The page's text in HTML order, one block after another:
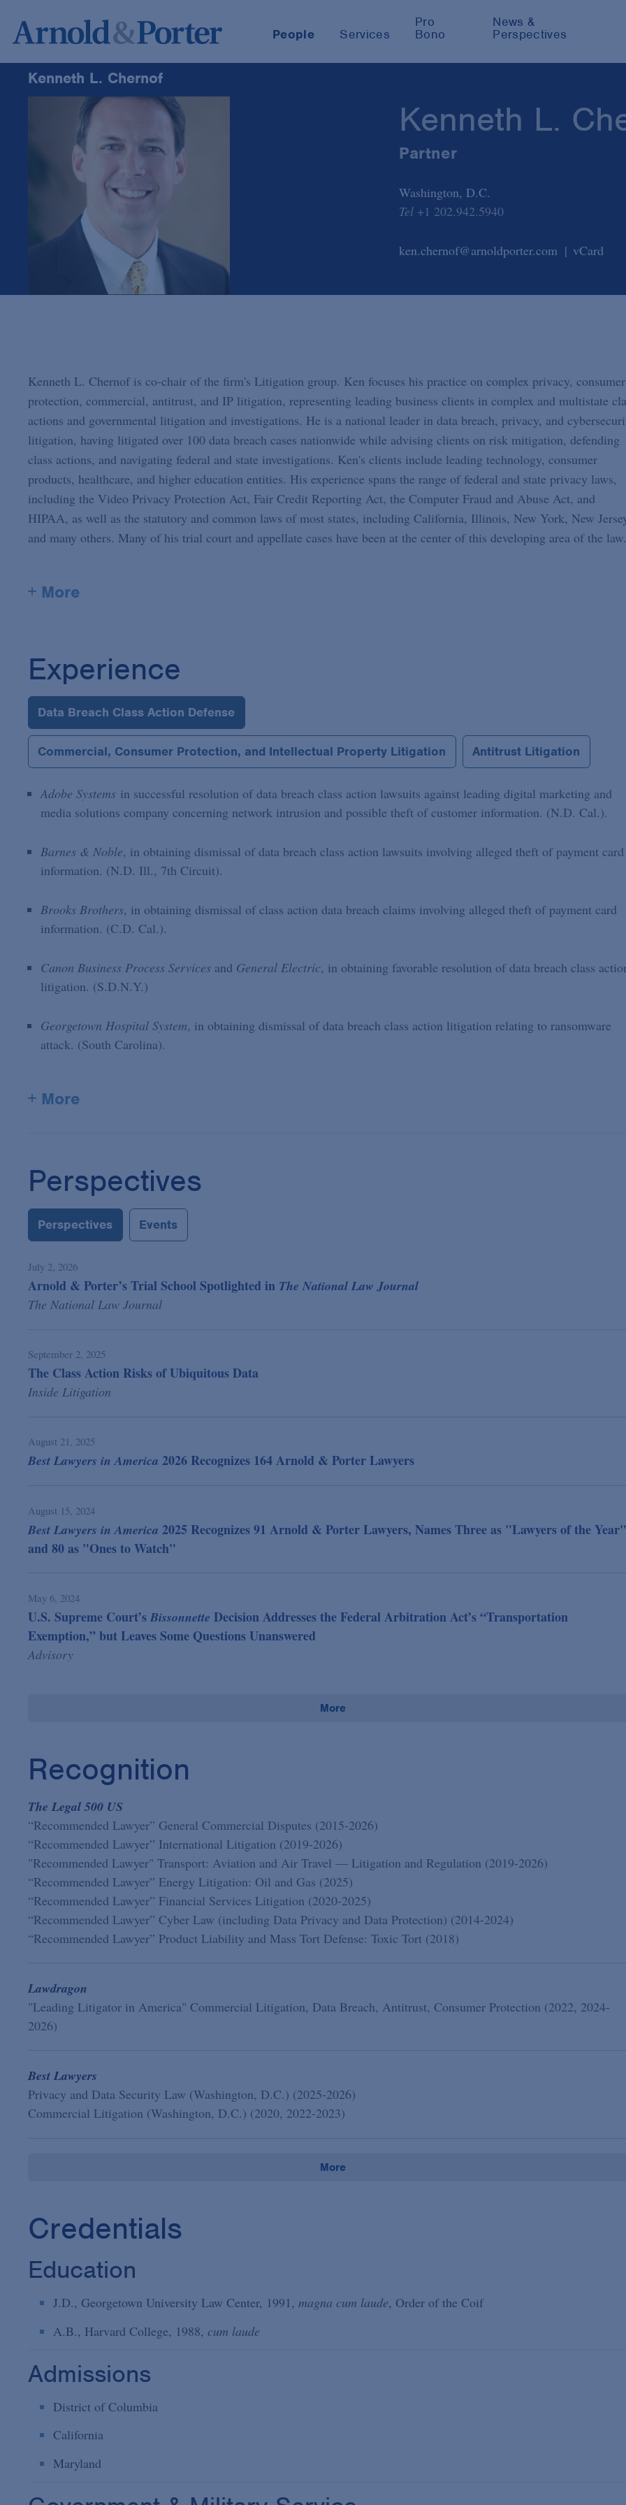
People Services
Pro
Bono
News &
Perspectives
Kenneth L.
Partner
Washington, D.C.
Tel +1 202.942.5940
ken.chernof@arnoldporter.com vCard
Kenneth L. Chernof is co-chair of the firm's Litigation group. Ken focuses his practice on complex privacy, consumer
protection, commercial, antitrust, and IP litigation, representing leading business clients in complex and multistate
actions and governmental litigation and investigations. He is a national leader in data breach, privacy, and
litigation, having litigated over 100 data breach cases nationwide while advising clients on risk mitigation, defending
class actions, and navigating federal and state investigations. Ken's clients include leading technology, consumer
products, healthcare, and higher education entities. His experience spans the range of federal and state privacy laws,
including the Video Privacy Protection Act, Fair Credit Reporting Act, the Computer Fraud and Abuse Act, and
HIPAA, as well as the statutory and common laws of most states, including California, Illinois, New York, New
and many others. Many of his trial court and appellate cases have been at the center of this developing area of the law.
+ More
Experience
Data Breach Class Action Defense
Commercial, Consumer Protection, and Intellectual Property Litigation Antitrust Litigation
Adobe Systemsin successful resolution of data breach class action lawsuits against leading digital marketing and
media solutions company concerning network intrusion and possible theft of customer information. (N.D. Cal.).
Barnes & Noble, in obtaining dismissal of data breach class action lawsuits involving alleged theft of payment card
information. (N.D. Ill., 7th Circuit).
Brooks Brothers, in obtaining dismissal of class action data breach claims involving alleged theft of payment card
information. (C.D. Cal.).
Canon Business Process Servicesand General Electric, in obtaining favorable resolution of data breach class
litigation. (S.D.N.Y.)
Georgetown Hospital System, in obtaining dismissal of data breach class action litigation relating to ransomware
attack. (South Carolina).
+ More
Perspectives
Perspectives Events
July 2, 2026
Arnold & Porter’s Trial School Spotlighted in The National Law Journal
The National Law Journal
September 2, 2025
The Class Action Risks of Ubiquitous Data
Inside Litigation
August 21, 2025
Best Lawyers in America 2026 Recognizes 164 Arnold & Porter Lawyers
August 15, 2024
Best Lawyers in America 2025 Recognizes 91 Arnold & Porter Lawyers, Names Three as "Lawyers of the Year"
and 80 as "Ones to Watch"
May 6, 2024
U.S. Supreme Court’s Bissonnette Decision Addresses the Federal Arbitration Act’s “Transportation
Exemption,” but Leaves Some Questions Unanswered
Advisory
More
Recognition
The Legal 500 US
“Recommended Lawyer” General Commercial Disputes (2015-2026)
“Recommended Lawyer” International Litigation (2019-2026)
"Recommended Lawyer" Transport: Aviation and Air Travel — Litigation and Regulation (2019-2026)
“Recommended Lawyer” Energy Litigation: Oil and Gas (2025)
“Recommended Lawyer” Financial Services Litigation (2020-2025)
“Recommended Lawyer” Cyber Law (including Data Privacy and Data Protection) (2014-2024)
“Recommended Lawyer” Product Liability and Mass Tort Defense: Toxic Tort (2018)
Lawdragon
"Leading Litigator in America" Commercial Litigation, Data Breach, Antitrust, Consumer Protection (2022, 2024-
2026)
Best Lawyers
Privacy and Data Security Law (Washington, D.C.) (2025-2026)
Commercial Litigation (Washington, D.C.) (2020, 2022-2023)
More
Credentials
Education
J.D., Georgetown University Law Center, 1991, magna cum laude, Order of the Coif
A.B., Harvard College, 1988, cum laude
Admissions
District of Columbia
California
Maryland
Kenneth L. Chernof